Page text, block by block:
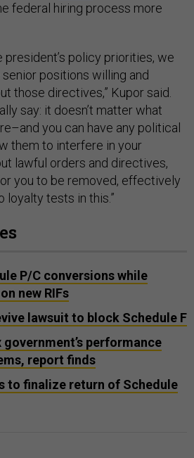
federal hiring process more
president’s policy priorities, we
positions willing and
those directives,” Kupor said.
say: it doesn’t matter what
you can have any political
them to interfere in your
lawful orders and directives,
you to be removed, effectively
loyalty tests in this.”
P/C conversions while
new RIFs
lawsuit to block Schedule F
government’s performance
report finds
to finalize return of Schedule